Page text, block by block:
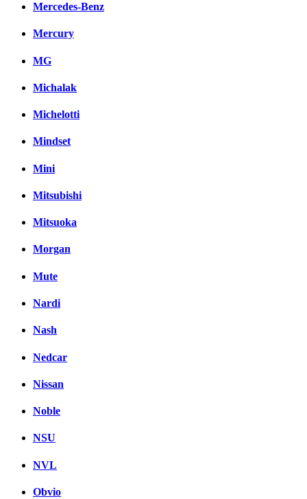
Mercedes-Benz
Mercury
MG
Michalak
Michelotti
Mindset
Mini
Mitsubishi
Mitsuoka
Morgan
Mute
Nardi
Nash
Nedcar
Nissan
Noble
NSU
NVL
Obvio